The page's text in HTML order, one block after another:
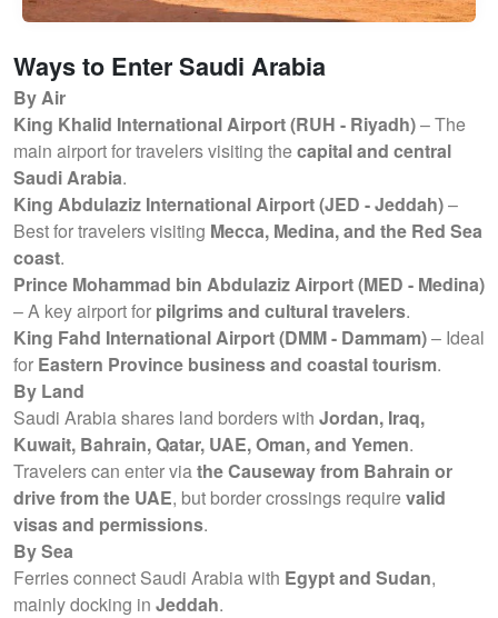
Ways to Enter Saudi Arabia
By Air
King Khalid International Airport (RUH - Riyadh)– The
main airport for travelers visiting thecapital and central
Saudi Arabia.
King Abdulaziz International Airport (JED - Jeddah)–
Best for travelers visiting Mecca, Medina, and the Red Sea
coast.
Prince Mohammad bin Abdulaziz Airport (MED - Medina)
– A key airport for pilgrims and cultural travelers.
King Fahd International Airport (DMM - Dammam)– Ideal
for Eastern Province business and coastal tourism.
By Land
Saudi Arabia shares land borders with Jordan, Iraq,
Kuwait, Bahrain, Qatar, UAE, Oman, and Yemen.
Travelers can enter viathe Causeway from Bahrain or
drive from the UAE, but border crossings requirevalid
visas and permissions.
By Sea
Ferries connect Saudi Arabia with Egypt and Sudan,
mainly docking in Jeddah.